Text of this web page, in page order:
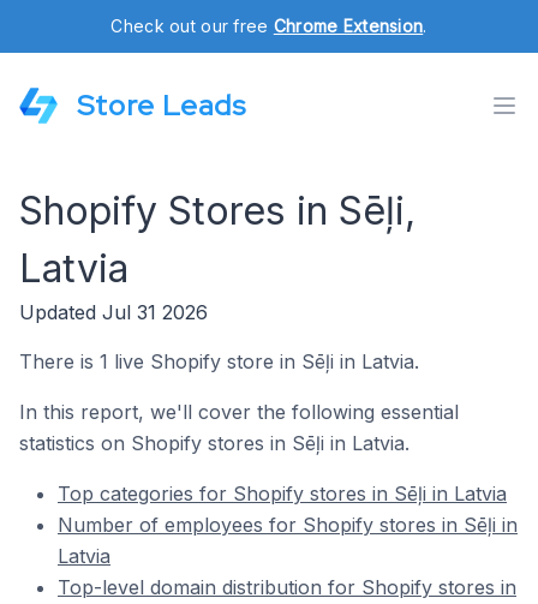
Check out our free Chrome Extension.
Store Leads
Shopify Stores in Sēļi,
Latvia
Updated Jul 31 2026
There is 1 live Shopify store in Sēļi in Latvia.
In this report, we'll cover the following essential
statistics on Shopify stores in Sēļi in Latvia.
Top categories for Shopify stores in Sēļi in Latvia
Number of employees for Shopify stores in Sēļi in
Latvia
Top-level domain distribution for Shopify stores in